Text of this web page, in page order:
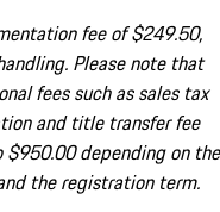
fee of $249.50,
Please note that
fees such as sales tax
and title transfer fee
depending on the
the registration term.